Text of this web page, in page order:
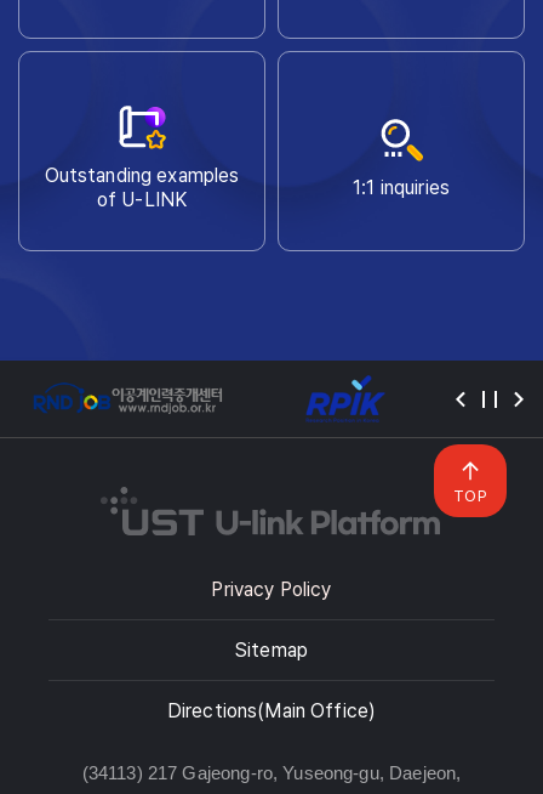
Outstanding examples
of U-LINK
1:1 inquiries
Privacy Policy
Sitemap
Directions(Main Office)
(34113) 217 Gajeong-ro, Yuseong-gu, Daejeon,
TOP